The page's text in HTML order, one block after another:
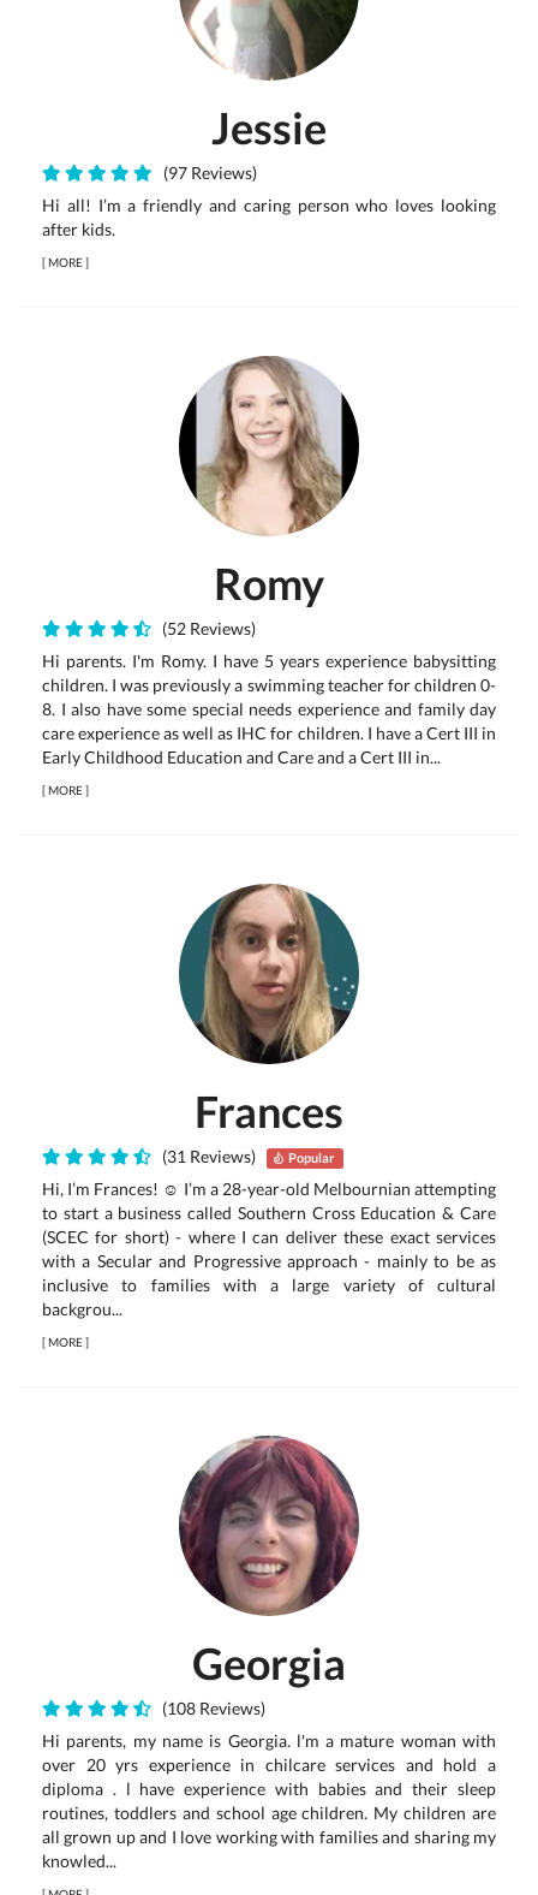
Jessie
(97 Reviews)
Hi all! I’m a friendly and caring person who loves looking
after kids.
[MORE]
Romy
(52 Reviews)
Hi parents. I'm Romy. I have 5 years experience babysitting
children. I was previously a swimming teacher for children 0-
8. I also have some special needs experience and family day
care experience as well as IHC for children. I have a Cert III in
Early Childhood Education and Care and a Cert III in...
[MORE]
Frances
(31 Reviews) Popular
Hi, I’m Frances! ☺ I’m a 28-year-old Melbournian attempting
to start a business called Southern Cross Education & Care
(SCEC for short) - where I can deliver these exact services
with a Secular and Progressive approach - mainly to be as
inclusive to families with a large variety of cultural
backgrou...
[MORE]
Georgia
(108 Reviews)
Hi parents, my name is Georgia. l'm a mature woman with
over 20 yrs experience in chilcare services and hold a
diploma . l have experience with babies and their sleep
routines, toddlers and school age children. My children are
all grown up and I love working with families and sharing my
knowled...